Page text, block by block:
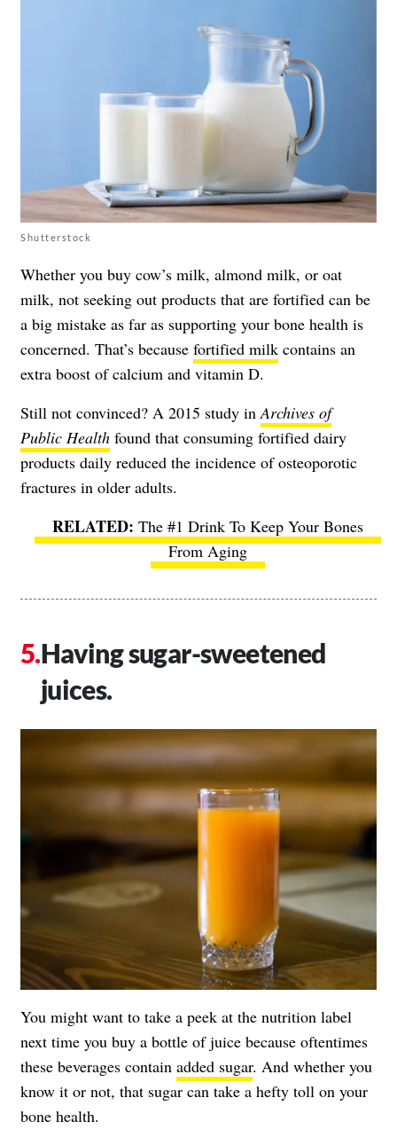
Shutterstock
Whether you buy cow’s milk, almond milk, or oat
milk, not seeking out products that are fortified can be
a big mistake as far as supporting your bone health is
concerned. That’s because fortified milk contains an
extra boost of calcium and vitamin D.
Still not convinced? A 2015 study in Archives of
Public Health found that consuming fortified dairy
products daily reduced the incidence of osteoporotic
fractures in older adults.
The #1 Drink To Keep Your Bones
From Aging
Having sugar-sweetened
juices.
You might want to take a peek at the nutrition label
next time you buy a bottle of juice because oftentimes
these beverages contain added sugar. And whether you
know it or not, that sugar can take a hefty toll on your
bone health.